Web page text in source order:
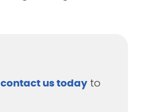
contact us today to